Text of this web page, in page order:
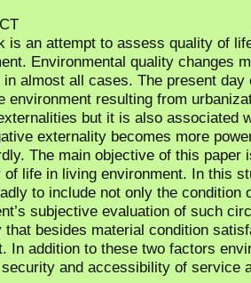
is an attempt to assess quality of
Environmental quality changes
almost all cases. The present
environment resulting from
but it is also associated
externality becomes more
The main objective of this
of life in living environment. In this
to include not only the
subjective evaluation of such
that besides material condition
In addition to these two factors
and accessibility of service